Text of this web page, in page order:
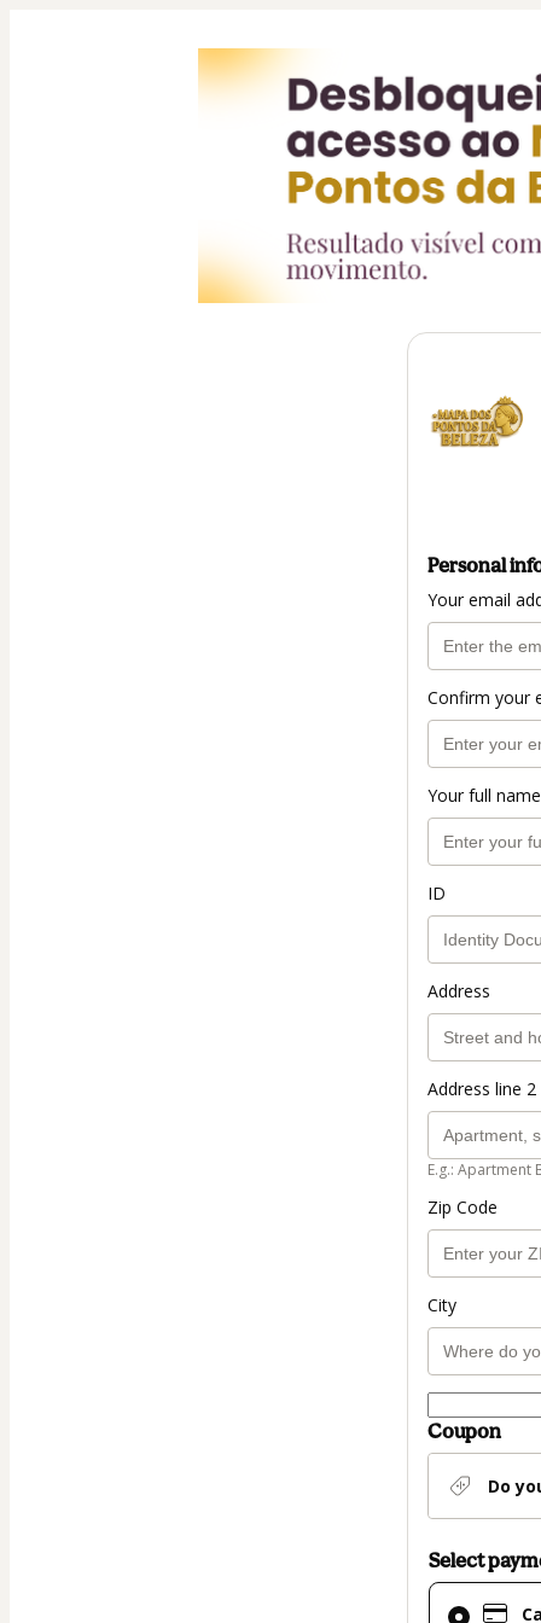
Personal
Your email
Confirm your
Your full name
ID
Address
Address line
E.g.: Apartment
Zip Code
City
Coupon
Do
Select
Card